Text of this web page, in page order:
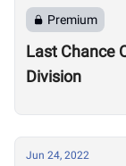
Premium
Last Chance
Division
Jun 24, 2022